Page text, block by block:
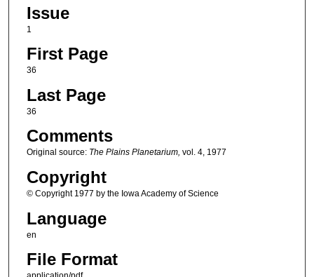
Issue
1
First Page
36
Last Page
36
Comments
Original source:The Plains Planetarium, vol. 4, 1977
Copyright
© Copyright 1977 by the Iowa Academy of Science
Language
en
File Format